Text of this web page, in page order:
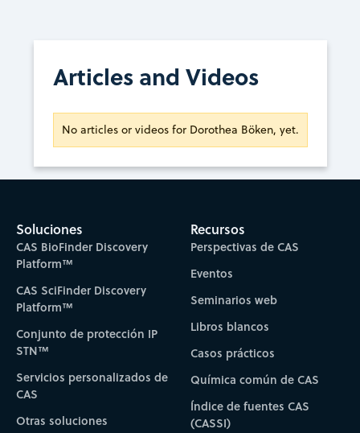
Articles and Videos
No articles or videos for Dorothea Böken, yet.
Soluciones
CAS BioFinder Discovery
Platform™
CAS SciFinder Discovery
Platform™
Conjunto de protección IP
STN™
Servicios personalizados de
CAS
Otras soluciones
Recursos
Perspectivas de CAS
Eventos
Seminarios web
Libros blancos
Casos prácticos
Química común de CAS
Índice de fuentes CAS
(CASSI)